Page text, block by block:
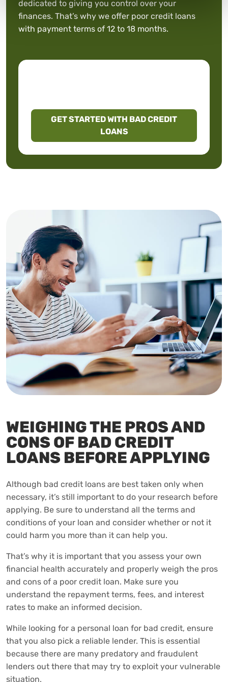
dedicated to giving you control over your
finances. That’s why we offer poor credit loans
with payment terms of 12 to 18 months.
GET STARTED WITH BAD CREDIT
LOANS
WEIGHING THE PROS AND
CONS OF BAD CREDIT
LOANS BEFORE APPLYING
Although bad credit loans are best taken only when
necessary, it’s still important to do your research before
applying. Be sure to understand all the terms and
conditions of your loan and consider whether or not it
could harm you more than it can help you.
That’s why it is important that you assess your own
financial health accurately and properly weigh the pros
and cons of a poor credit loan. Make sure you
understand the repayment terms, fees, and interest
rates to make an informed decision.
While looking for a personal loan for bad credit, ensure
that you also pick a reliable lender. This is essential
because there are many predatory and fraudulent
lenders out there that may try to exploit your vulnerable
situation.